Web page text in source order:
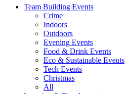
Team Building Events
Crime
Indoors
Outdoors
Evening Events
Food & Drink Events
Eco & Sustainable Events
Tech Events
Christmas
All